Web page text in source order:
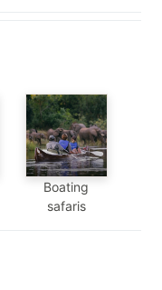
Boating
safaris